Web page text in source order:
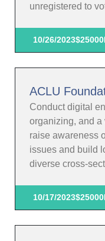
unregistered to
10/26/2023$25000
ACLU
Conduct digital
organizing, and a
raise awareness
issues and build
diverse cross-
10/17/2023$25000